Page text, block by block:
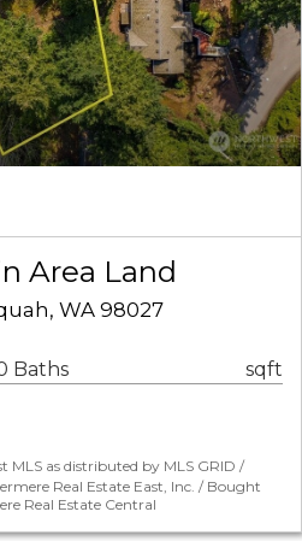
Area Land
WA 98027
Baths sqft
MLS as distributed by MLS GRID /
Real Estate East, Inc. / Bought
Real Estate Central